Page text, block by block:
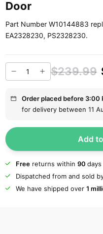
Door
Part Number W10144883
EA2328230, PS2328230.
$239.99
Order placed before 3:00
for delivery between 11
Add
Freereturns within 90 days
Dispatched from and sold
We have shipped over 1